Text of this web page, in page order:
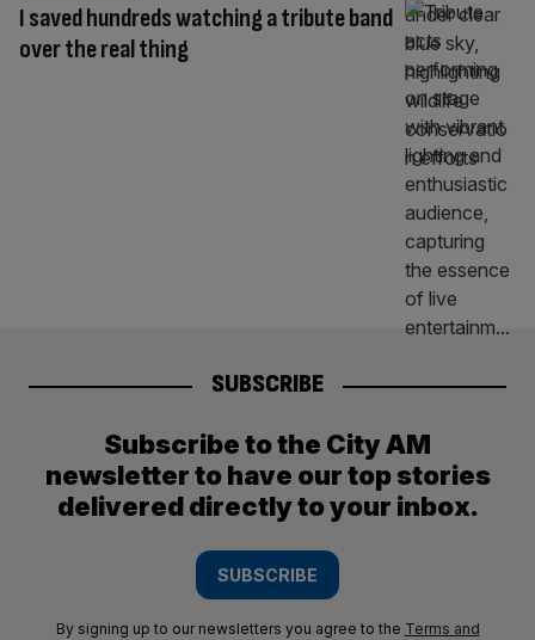
I saved hundreds watching a tribute band
over the real thing
SUBSCRIBE
Subscribe to the City AM
newsletter to have our top stories
delivered directly to your inbox.
SUBSCRIBE
By signing up to our newsletters you agree to the Terms and